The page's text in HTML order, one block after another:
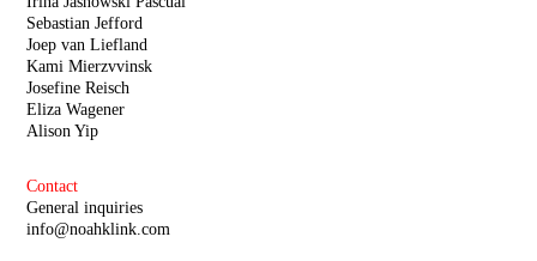
Sebastian Jefford
Joep van Liefland
Kami Mierzvvinsk
Josefine Reisch
Eliza Wagener
Alison Yip
Contact
General inquiries
info@noahklink.com